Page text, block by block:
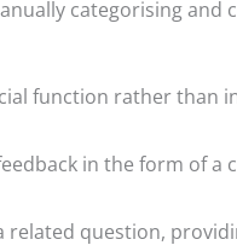
categorising and
function rather than
in the form of a
question,